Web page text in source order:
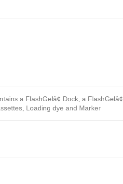
a FlashGelâ¢ Dock, a FlashGelâ¢
Loading dye and Marker